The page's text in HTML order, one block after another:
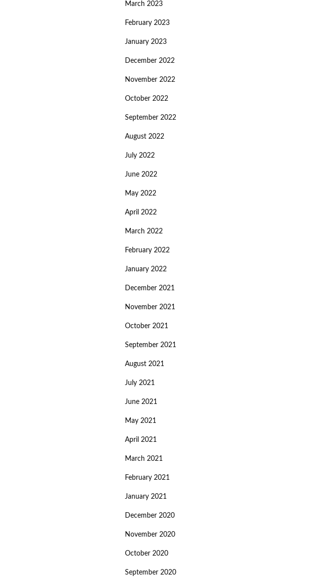
March 2023
February 2023
January 2023
December 2022
November 2022
October 2022
September 2022
August 2022
July 2022
June 2022
May 2022
April 2022
March 2022
February 2022
January 2022
December 2021
November 2021
October 2021
September 2021
August 2021
July 2021
June 2021
May 2021
April 2021
March 2021
February 2021
January 2021
December 2020
November 2020
October 2020
September 2020